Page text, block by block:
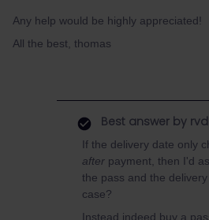
Any help would be highly appreciated!
All the best, thomas
Best answer by
If the delivery date only
after payment, then I'd
the pass and the
case?
Instead indeed buy a